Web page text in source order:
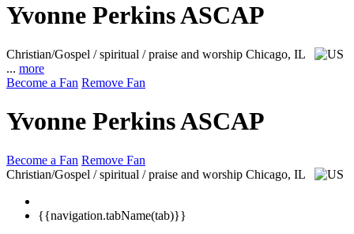
Yvonne Perkins ASCAP
Christian/Gospel / spiritual / praise and worship Chicago, IL
... more
Become a Fan Remove Fan
Yvonne Perkins ASCAP
Become a Fan Remove Fan
Christian/Gospel / spiritual / praise and worship Chicago, IL
{{navigation.tabName(tab)}}